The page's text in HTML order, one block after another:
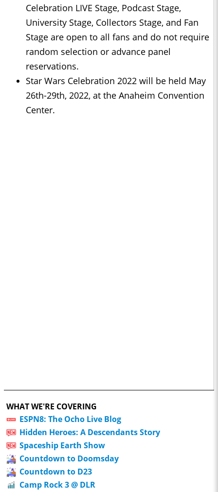
Celebration LIVE Stage, Podcast Stage,
University Stage, Collectors Stage, and Fan
Stage are open to all fans and do not require
random selection or advance panel
reservations.
Star Wars Celebration 2022 will be held May
26th-29th, 2022, at the Anaheim Convention
Center.
WHAT WE'RE COVERING
ESPN8: The Ocho Live Blog
Hidden Heroes: A Descendants Story
Spaceship Earth Show
Countdown to Doomsday
Countdown to D23
Camp Rock 3 @ DLR